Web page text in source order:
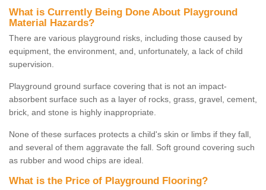
What is Currently Being Done About Playground
Material Hazards?
There are various playground risks, including those caused by
equipment, the environment, and, unfortunately, a lack of child
supervision.
Playground ground surface covering that is not an impact-
absorbent surface such as a layer of rocks, grass, gravel, cement,
brick, and stone is highly inappropriate.
None of these surfaces protects a child's skin or limbs if they fall,
and several of them aggravate the fall. Soft ground covering such
as rubber and wood chips are ideal.
What is the Price of Playground Flooring?